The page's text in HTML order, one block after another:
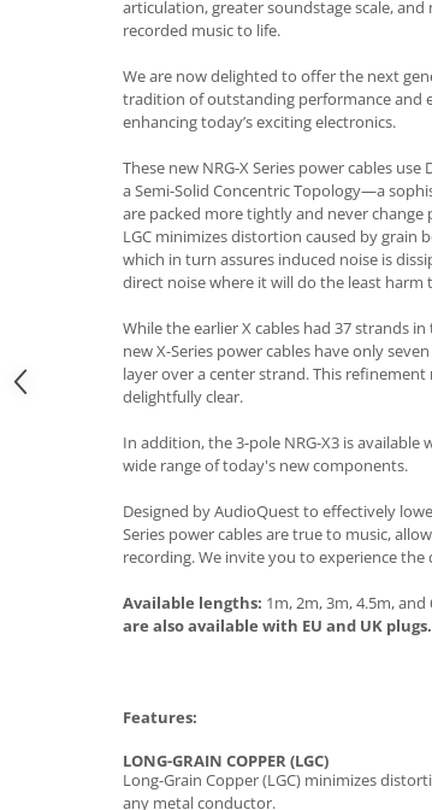
articulation, greater soundstage scale,
recorded music to life.
We are now delighted to offer the next
tradition of outstanding performance and
enhancing today’s exciting electronics.
These new NRG-X Series power cables
a Semi-Solid Concentric Topology—a
are packed more tightly and never
LGC minimizes distortion caused by
which in turn assures induced noise is
direct noise where it will do the least harm
While the earlier X cables had 37 strands
new X-Series power cables have only
layer over a center strand. This
delightfully clear.
In addition, the 3-pole NRG-X3 is
wide range of today's new components.
Designed by AudioQuest to effectively
Series power cables are true to music,
recording. We invite you to experience the
Available lengths: 1m, 2m, 3m, 4.5m, and
are also available with EU and UK plugs.
Features:
LONG-GRAIN COPPER (LGC)
Long-Grain Copper (LGC) minimizes
any metal conductor.